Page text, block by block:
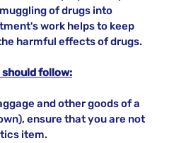
of drugs into
work helps to keep
harmful effects of drugs.
follow:
and other goods of a
ensure that you are not
item.